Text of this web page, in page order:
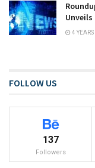
Unveils
4
FOLLOW US
137
Followers